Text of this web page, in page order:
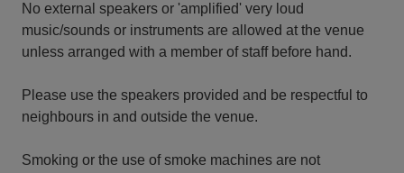
No external speakers or 'amplified' very loud
music/sounds or instruments are allowed at the venue
unless arranged with a member of staff before hand.
Please use the speakers provided and be respectful to
neighbours in and outside the venue.
Smoking or the use of smoke machines are not